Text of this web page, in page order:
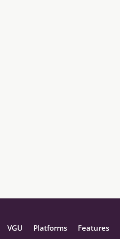
VGU Platforms Features